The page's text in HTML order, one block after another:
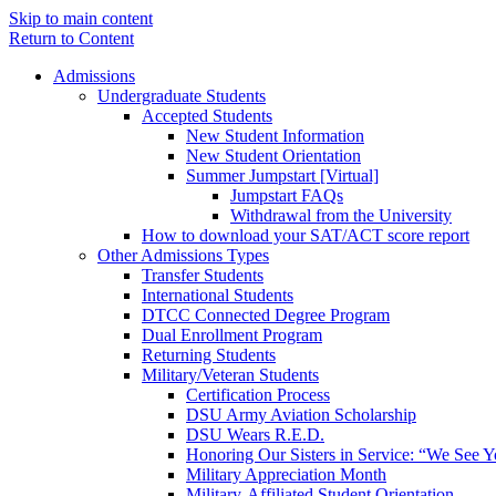
Skip to main content
Return to Content
Admissions
Undergraduate Students
Accepted Students
New Student Information
New Student Orientation
Summer Jumpstart [Virtual]
Jumpstart FAQs
Withdrawal from the University
How to download your SAT/ACT score report
Other Admissions Types
Transfer Students
International Students
DTCC Connected Degree Program
Dual Enrollment Program
Returning Students
Military/Veteran Students
Certification Process
DSU Army Aviation Scholarship
DSU Wears R.E.D.
Honoring Our Sisters in Service: “We See
Military Appreciation Month